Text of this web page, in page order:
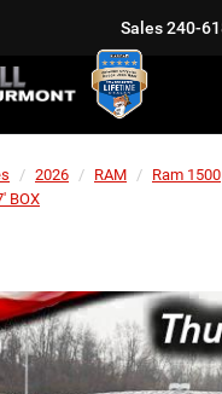
Sales240-
2026 RAM
Ram 1500
BOX